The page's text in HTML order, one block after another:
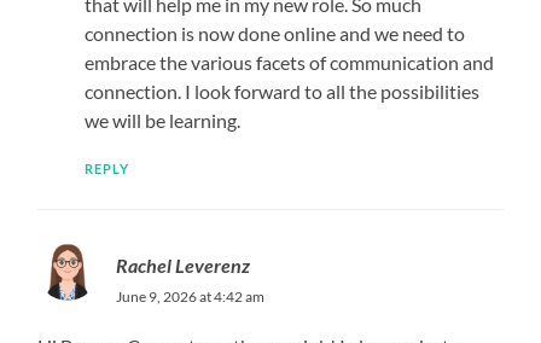
connection is now done online and we need to
embrace the various facets of communication and
connection. I look forward to all the possibilities
we will be learning.
REPLY
Rachel Leverenz
June 9, 2026 at 4:42 am